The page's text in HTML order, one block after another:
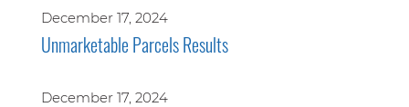
December 17, 2024
Unmarketable Parcels Results
December 17, 2024